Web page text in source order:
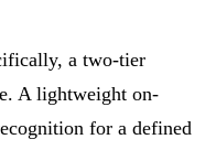
a two-tier
A lightweight on-
for a defined